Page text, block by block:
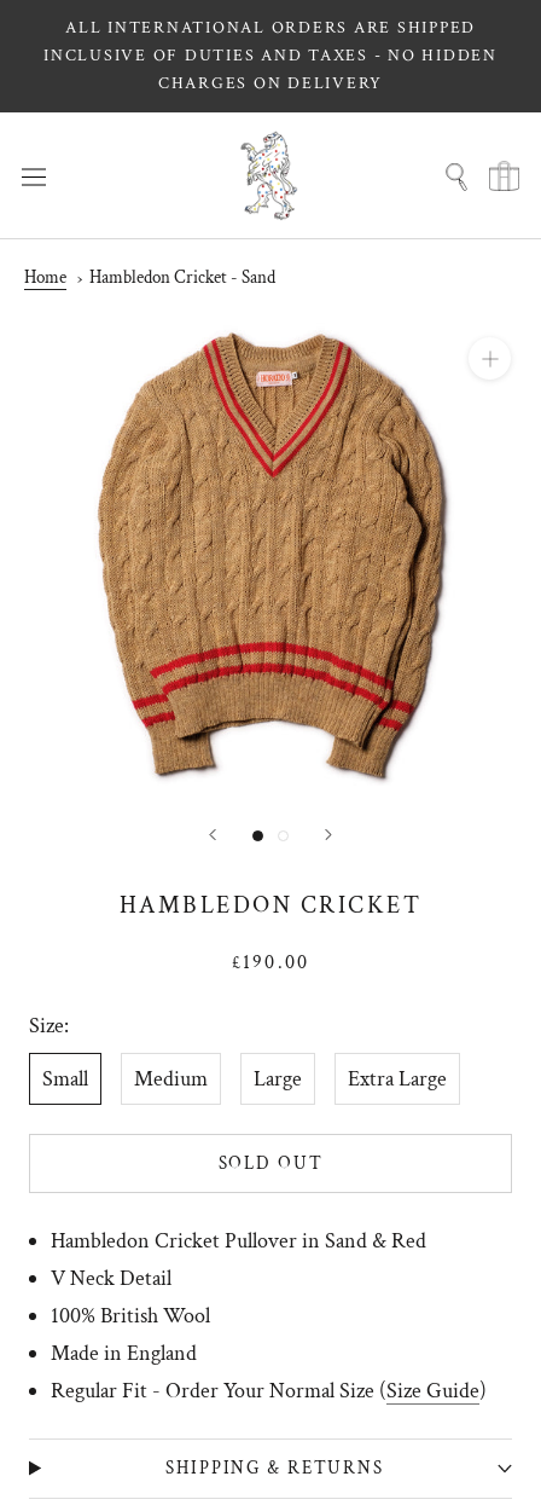
ALL INTERNATIONAL ORDERS ARE SHIPPED
INCLUSIVE OF DUTIES AND TAXES - NO HIDDEN
CHARGES ON DELIVERY
Home Hambledon Cricket - Sand
HAMBLEDON CRICKET
£190.00
Size:
Small
Medium Large Extra Large
SOLD OUT
Hambledon Cricket Pulloverin Sand & Red
V Neck Detail
100% British Wool
Made in England
Regular Fit - Order Your Normal Size (Size Guide)
SHIPPING & RETURNS